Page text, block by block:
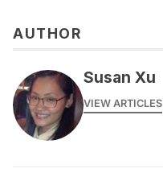
AUTHOR
Susan Xu
VIEW ARTICLES